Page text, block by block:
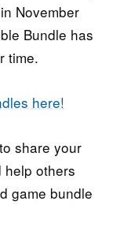
November
Bundle has
time.
here!
share your
help others
game bundle